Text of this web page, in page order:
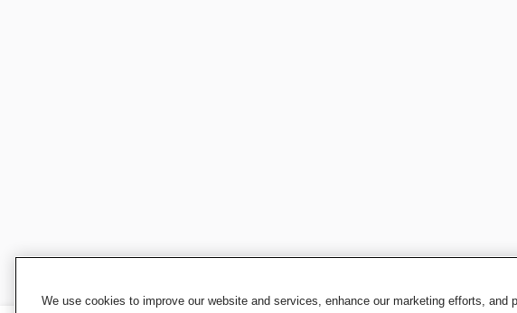
We use cookies to improve our website and services, enhance our marketing efforts, and